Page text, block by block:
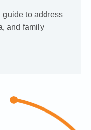
guide to address
and family